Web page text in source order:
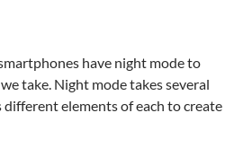
have night mode to
take. Night mode takes several
elements of each to create